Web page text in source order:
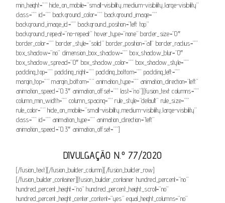
min_height=”” hide_on_mobile=”small-visibility,medium-visibility,large-visibility”
class=”” id=”” background_color=”” background_image=””
background_image_id=”” background_position=”left top”
background_repeat=”no-repeat” hover_type=”none” border_size=”0″
border_color=”” border_style=”solid” border_position=”all” border_radius=””
box_shadow=”no” dimension_box_shadow=”” box_shadow_blur=”0″
box_shadow_spread=”0″ box_shadow_color=”” box_shadow_style=””
padding_top=”” padding_right=”” padding_bottom=”” padding_left=””
margin_top=”” margin_bottom=”” animation_type=”” animation_direction=”left”
animation_speed=”0.3″ animation_offset=”” last=”no”][fusion_text columns=””
column_min_width=”” column_spacing=”” rule_style=”default” rule_size=””
rule_color=”” hide_on_mobile=”small-visibility,medium-visibility,large-visibility”
class=”” id=”” animation_type=”” animation_direction=”left”
animation_speed=”0.3″ animation_offset=””]
DIVULGAÇÃO N.º 77/2020
[/fusion_text][/fusion_builder_column][/fusion_builder_row]
[/fusion_builder_container][fusion_builder_container hundred_percent=”no”
hundred_percent_height=”no” hundred_percent_height_scroll=”no”
hundred_percent_height_center_content=”yes” equal_height_columns=”no”